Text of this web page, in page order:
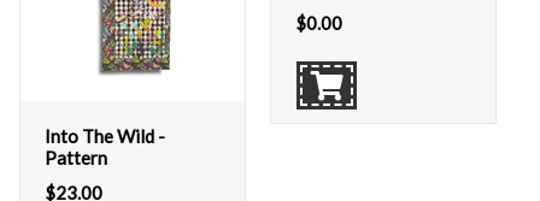
Into The Wild -
Pattern
$23.00
$0.00